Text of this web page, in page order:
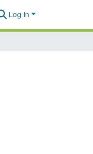
Log In